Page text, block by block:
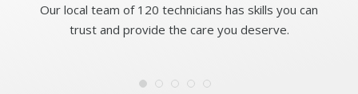
Our local team of 120 technicians has skills you can
trust and provide the care you deserve.